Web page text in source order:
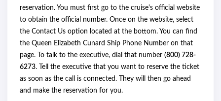
reservation. You must first go to the cruise's official website
to obtain the official number. Once on the website, select
the Contact Us option located at the bottom. You can find
the Queen Elizabeth Cunard Ship Phone Number on that
page. To talk to the executive, dial that number (800) 728-
6273. Tell the executive that you want to reserve the ticket
as soon as the call is connected. They will then go ahead
and make the reservation for you.